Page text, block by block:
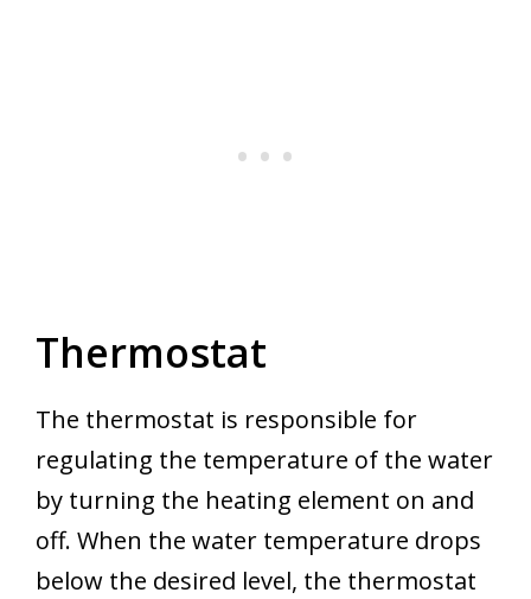
Thermostat
The thermostat is responsible for
regulating the temperature of the water
by turning the heating element on and
off. When the water temperature drops
below the desired level, the thermostat